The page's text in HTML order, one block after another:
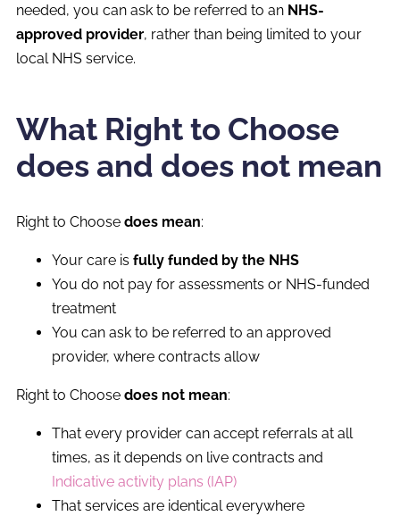
needed, you can ask to be referred to an NHS-
approved provider, rather than being limited to your
local NHS service.
What Right to Choose
does and does not mean
Right to Choose does mean:
Your care is fully funded by the NHS
You do not pay for assessments or NHS-funded
treatment
You can ask to be referred to an approved
provider, where contracts allow
Right to Choose does not mean:
That every provider can accept referrals at all
times, as it depends on live contracts and
Indicative activity plans (IAP)
That services are identical everywhere